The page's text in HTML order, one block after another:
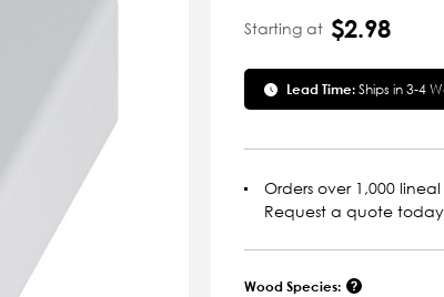
Starting at $2.98
Lead Time:Ships in 3-4
Orders over 1,000
Request a quote
Wood Species: